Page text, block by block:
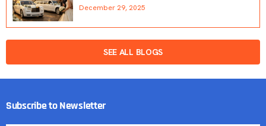
December 29, 2025
SEE ALL BLOGS
Subscribe to Newsletter